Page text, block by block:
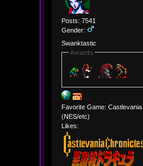
Posts: 7541
Gender:
Swanktastic
Awards
Favorite Game: Castlevania
(NES/etc)
Likes: